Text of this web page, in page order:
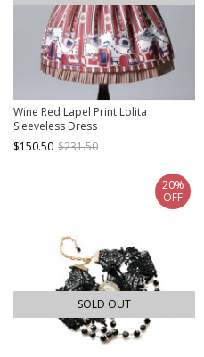
Wine Red Lapel Print Lolita
Sleeveless Dress
$150.50 $231.50
SOLD OUT
20%
OFF